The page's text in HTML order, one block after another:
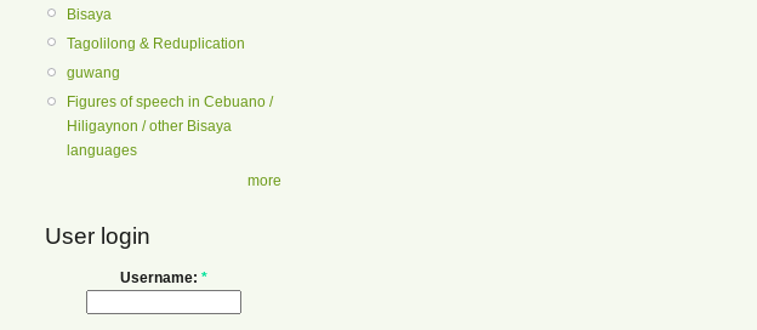
Bisaya
Tagolilong & Reduplication
guwang
Figures of speech in Cebuano /
Hiligaynon / other Bisaya
languages
more
User login
Username: *